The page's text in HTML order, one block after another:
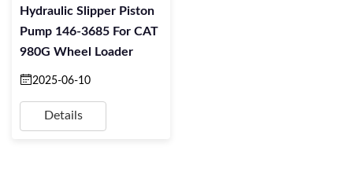
Hydraulic Slipper Piston
Pump 146-3685 For CAT
980G Wheel Loader
2025-06-10
Details